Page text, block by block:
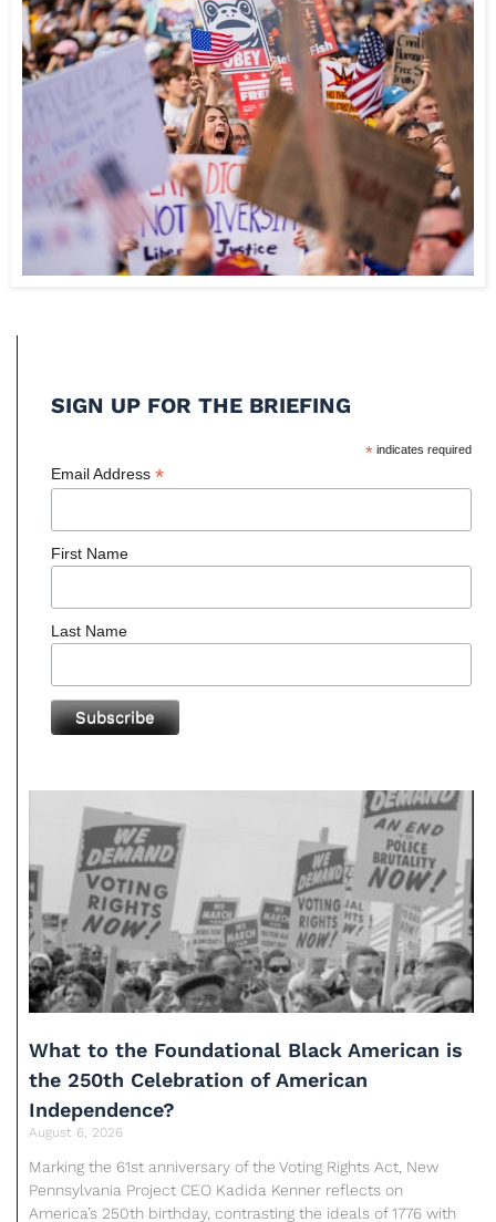
SIGN UP FOR THE BRIEFING
*indicates required
Email Address *
First Name
Last Name
What to the Foundational Black American is
the 250th Celebration of American
Independence?
August 6, 2026
Marking the 61st anniversary of the Voting Rights Act, New
Pennsylvania Project CEO Kadida Kenner reflects on
America’s 250th birthday, contrasting the ideals of 1776 with